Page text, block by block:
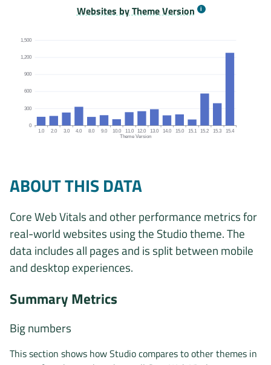
Origins by month line chart. The data is: 4259, 4360,
Websites by Theme Version
Theme Version
0
300
600
900
1,200
1,500
1.0 2.0 3.0 4.0 8.0 9.0 10.0 11.0 12.0 13.0 14.0 15.0 15.1 15.2 15.3 15.4
ABOUT THIS DATA
Core Web Vitals and other performance metrics for
real-world websites using the Studio theme. The
data includes all pages and is split between mobile
and desktop experiences.
Summary Metrics
Big numbers
This section shows how Studio compares to other themes in